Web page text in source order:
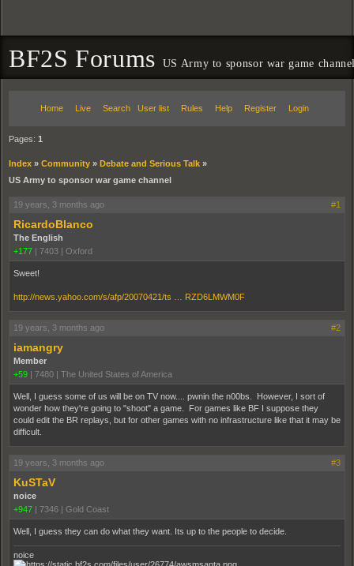
BF2S Forums US Army to sponsor war game
Home Live Search User list Rules Help Register Login
Pages: 1
Index » Community » Debate and Serious Talk »
US Army to sponsor war game channel
19 years, 3 months ago #1
RicardoBlanco
The English
+177 | 7403 | Oxford
Sweet!
http://news.yahoo.com/s/afp/20070421/ts … RZD6LMWM0F
19 years, 3 months ago #2
iamangry
Member
+59 | 7480 | The United States of America
Well, I guess some of us will be on TV now.... pwnin the n00bs. However, I sort of
wonder how they're going to "shoot" a game. For games like BF I suppose they
could edit the BR replays, but for other games with no infrastructure like that it may be
difficult.
19 years, 3 months ago #3
KuSTaV
noice
+947 | 7346 | Gold Coast
Well, I guess they can do what they want. Its up to the people to decide.
noice